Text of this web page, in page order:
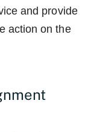
and provide
action on the